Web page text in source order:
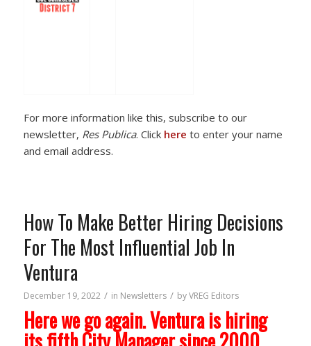
For more information like this, subscribe to our
newsletter, Res Publica. Click here to enter your name
and email address.
How To Make Better Hiring Decisions
For The Most Influential Job In
Ventura
December 19, 2022 / in Newsletters / byVREG Editors
Here we go again. Ventura is hiring